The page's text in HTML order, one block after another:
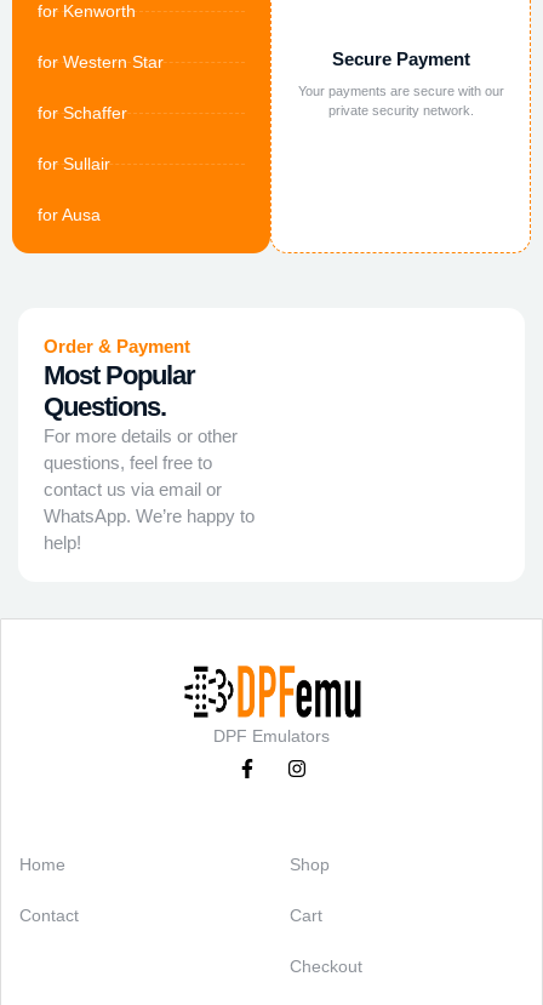
for Kenworth
for Western Star
for Schaffer
for Sullair
for Ausa
Secure Payment
Your payments are secure with our
private security network.
Order & Payment
Most Popular
Questions.
For more details or other
questions, feel free to
contact us via email or
WhatsApp. We’re happy to
help!
DPF Emulators
Home
Contact
Shop
Cart
Checkout